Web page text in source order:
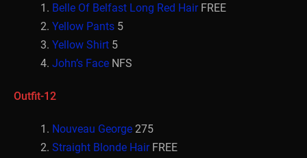
Belle Of Belfast Long Red Hair FREE
Yellow Pants 5
Yellow Shirt 5
John’s Face NFS
Outfit-12
Nouveau George 275
Straight Blonde Hair FREE